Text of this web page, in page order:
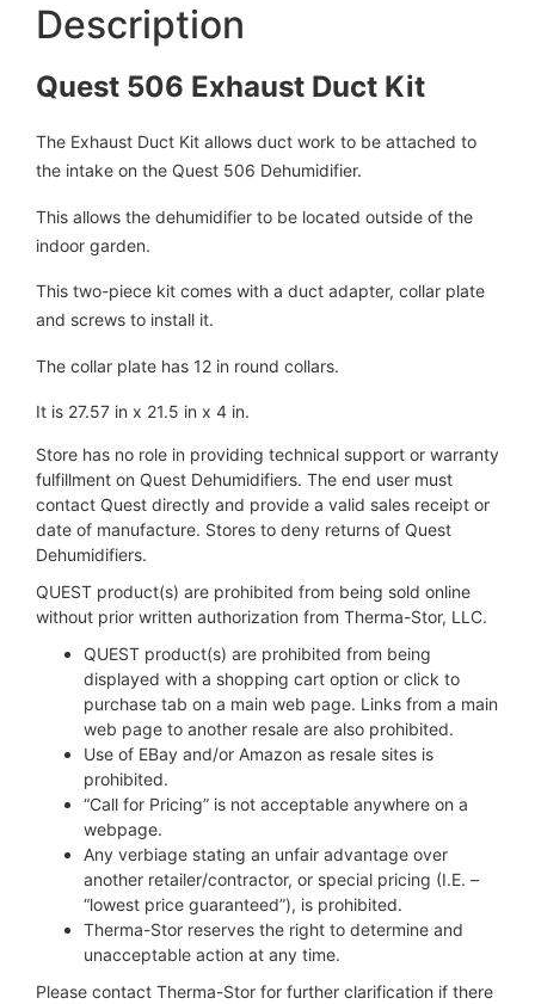
Description
Quest 506 Exhaust Duct Kit
The Exhaust Duct Kit allows duct work to be attached to
the intake on the Quest 506 Dehumidifier.
This allows the dehumidifier to be located outside of the
indoor garden.
This two-piece kit comes with a duct adapter, collar plate
and screws to install it.
The collar plate has 12 in round collars.
It is 27.57 in x 21.5 in x 4 in.
Store has no role in providing technical support or warranty
fulfillment on Quest Dehumidifiers. The end user must
contact Quest directly and provide a valid sales receipt or
date of manufacture. Stores to deny returns of Quest
Dehumidifiers.
QUEST product(s) are prohibited from being sold online
without prior written authorization from Therma-Stor, LLC.
QUEST product(s) are prohibited from being
displayed with a shopping cart option or click to
purchase tab on a main web page. Links from a main
web page to another resale are also prohibited.
Use of EBay and/or Amazon as resale sites is
prohibited.
“Call for Pricing” is not acceptable anywhere on a
webpage.
Any verbiage stating an unfair advantage over
another retailer/contractor, or special pricing (I.E. –
“lowest price guaranteed”), is prohibited.
Therma-Stor reserves the right to determine and
unacceptable action at any time.
Please contact Therma-Stor for further clarification if there